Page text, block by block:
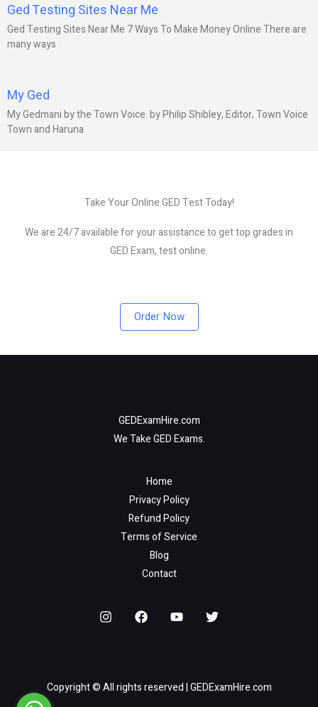
Ged Testing Sites Near Me
Ged Testing Sites Near Me 7 Ways To Make Money Online There are
many ways
My Ged
My Gedmani by the Town Voice. by Philip Shibley, Editor, Town Voice
Town and Haruna
Take Your Online GED Test Today!
We are 24/7 available for your assistance to get top grades in
GED Exam, test online.
Order Now
GEDExamHire.com
We Take GED Exams.
Home
Privacy Policy
Refund Policy
Terms of Service
Blog
Contact
Copyright © All rights reserved | GEDExamHire.com